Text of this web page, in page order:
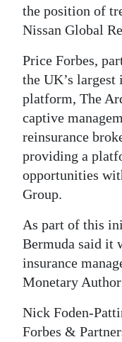
Weather
edition
RGMags
Drive
For
Change
the position of
Nissan Global
Price Forbes,
the UK’s largest
platform, The
captive
reinsurance
providing a
opportunities
Group.
As part of this
Bermuda said it
insurance
Monetary
Nick Foden-
Forbes &